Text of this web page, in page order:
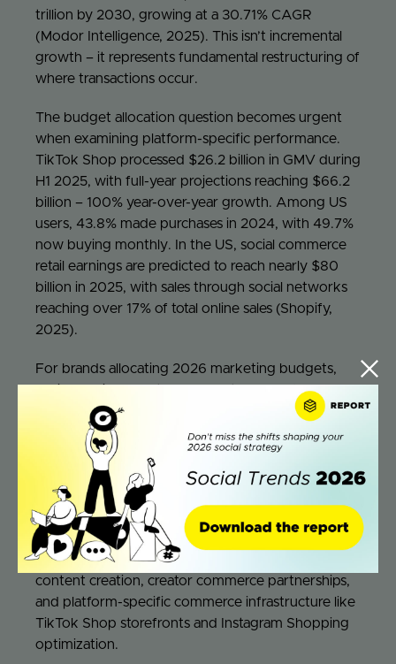
trillion by 2030, growing at a 30.71% CAGR
(Modor Intelligence, 2025). This isn’t incremental
growth – it represents fundamental restructuring of
where transactions occur.
The budget allocation question becomes urgent
when examining platform-specific performance.
TikTok Shop processed $26.2 billion in GMV during
H1 2025, with full-year projections reaching $66.2
billion – 100% year-over-year growth. Among US
users, 43.8% made purchases in 2024, with 49.7%
now buying monthly. In the US, social commerce
retail earnings are predicted to reach nearly $80
billion in 2025, with sales through social networks
reaching over 17% of total online sales (Shopify,
2025).
For brands allocating 2026 marketing budgets,
marketing budgets according to The CMO Survey
drawing from over 11,000 marketing executives
(Single Grain, 2025). However, given social
commerce’s trajectory, forward-thinking brands
should be allocating 15-20% of total marketing
spend specifically to social commerce initiatives –
distinct from traditional social media awareness
spending. This includes investment in shoppable
content creation, creator commerce partnerships,
and platform-specific commerce infrastructure like
TikTok Shop storefronts and Instagram Shopping
optimization.